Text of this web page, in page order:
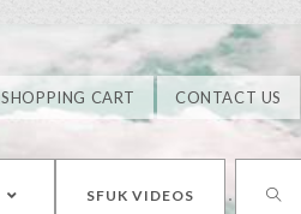
SHOPPING CART CONTACT US
SFUK VIDEOS